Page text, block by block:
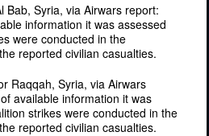
Bab, Syria, via Airwars report:
information it was assessed
were conducted in the
reported civilian casualties.
Raqqah, Syria, via Airwars
available information it was
strikes were conducted in the
reported civilian casualties.